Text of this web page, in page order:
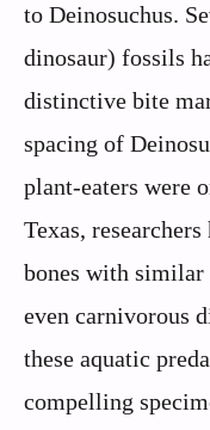
to Deinosuchus.
dinosaur) fossils
distinctive bite
spacing of
plant-eaters were
Texas,
bones with similar
even carnivorous
these aquatic
compelling